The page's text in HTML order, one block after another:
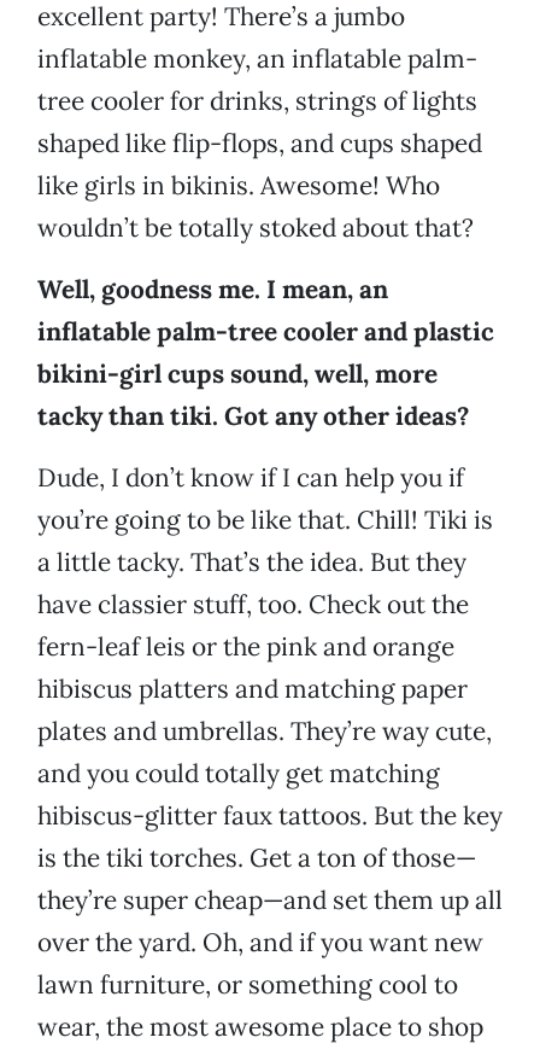
excellent party! There’s a jumbo
inflatable monkey, an inflatable palm-
tree cooler for drinks, strings of lights
shaped like flip-flops, and cups shaped
like girls in bikinis. Awesome! Who
wouldn’t be totally stoked about that?
Well, goodness me. I mean, an
inflatable palm-tree cooler and plastic
bikini-girl cups sound, well, more
tacky than tiki. Got any other ideas?
Dude, I don’t know if I can help you if
you’re going to be like that. Chill! Tiki is
a little tacky. That’s the idea. But they
have classier stuff, too. Check out the
fern-leaf leis or the pink and orange
hibiscus platters and matching paper
plates and umbrellas. They’re way cute,
and you could totally get matching
hibiscus-glitter faux tattoos. But the key
is the tiki torches. Get a ton of those—
they’re super cheap—and set them up all
over the yard. Oh, and if you want new
lawn furniture, or something cool to
wear, the most awesome place to shop